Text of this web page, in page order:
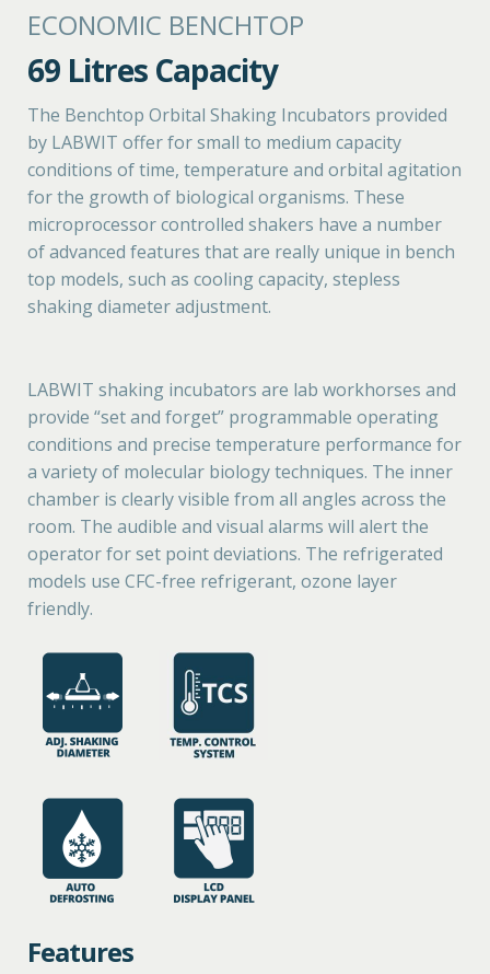
ECONOMIC BENCHTOP
69 Litres Capacity
The Benchtop Orbital Shaking Incubators provided
by LABWIT offer for small to medium capacity
conditions of time, temperature and orbital agitation
for the growth of biological organisms. These
microprocessor controlled shakers have a number
of advanced features that are really unique in bench
top models, such as cooling capacity, stepless
shaking diameter adjustment.
LABWIT shaking incubators are lab workhorses and
provide “set and forget” programmable operating
conditions and precise temperature performance for
a variety of molecular biology techniques. The inner
chamber is clearly visible from all angles across the
room. The audible and visual alarms will alert the
operator for set point deviations. The refrigerated
models use CFC-free refrigerant, ozone layer
friendly.
Features